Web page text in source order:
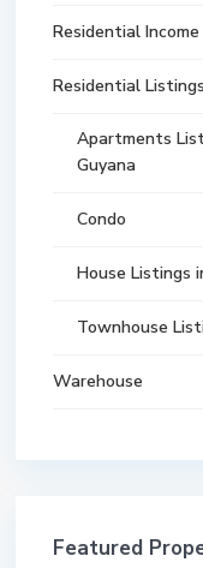
Residential Income
Residential
Apartments
Guyana
Condo
House Listings
Townhouse
Warehouse
Featured